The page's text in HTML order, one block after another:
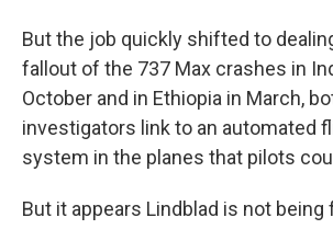
But the job quickly shifted to
fallout of the 737 Max crashes in
October and in Ethiopia in March,
investigators link to an automated
system in the planes that pilots
But it appears Lindblad is not